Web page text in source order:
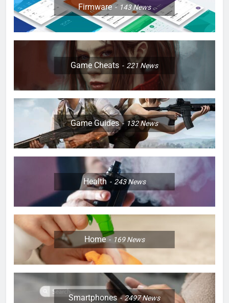
Firmware 143News
Game Cheats 221News
Game Guides 132News
Health 243News
Home 169News
Smartphones 2497News